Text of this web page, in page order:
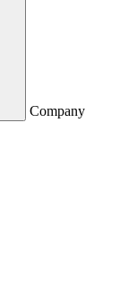
Company